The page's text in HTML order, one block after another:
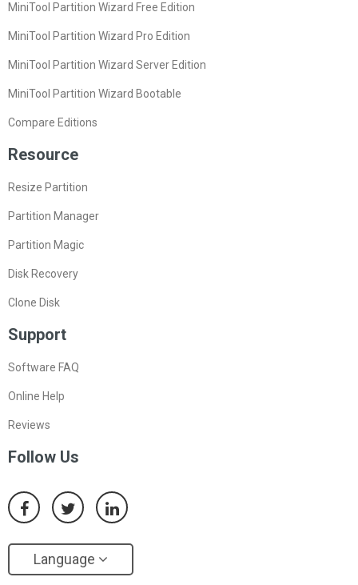
MiniTool Partition Wizard Free Edition
MiniTool Partition Wizard Pro Edition
MiniTool Partition Wizard Server Edition
MiniTool Partition Wizard Bootable
Compare Editions
Resource
Resize Partition
Partition Manager
Partition Magic
Disk Recovery
Clone Disk
Support
Software FAQ
Online Help
Reviews
Follow Us
Language